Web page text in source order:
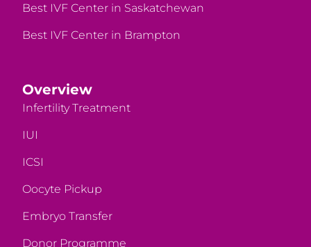
Best IVF Center in Saskatchewan
Best IVF Center in Brampton
Overview
Infertility Treatment
IUI
ICSI
Oocyte Pickup
Embryo Transfer
Donor Programme